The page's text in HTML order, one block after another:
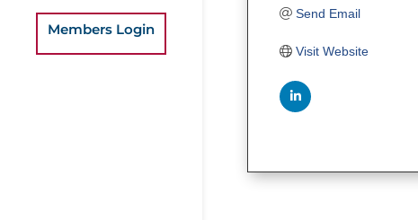
Members Login
Send Email
Visit Website